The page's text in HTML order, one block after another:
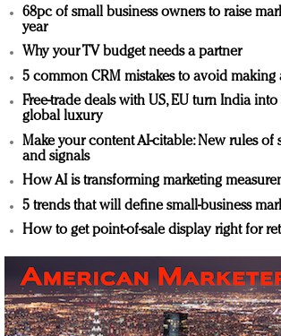
68pc of small business owners to raise
year
Why your TV budget needs a partner
5 common CRM mistakes to avoid making
Free-trade deals with US, EU turn India
global luxury
Make your content AI-citable: New rules of
and signals
How AI is transforming marketing
5 trends that will define small-business
How to get point-of-sale display right for